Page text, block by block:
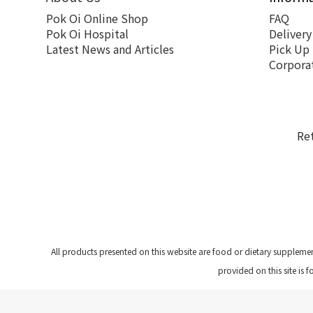
Pok Oi Online Shop
Pok Oi Hospital
Latest News and Articles
FAQ
Pick
All products presented on this website are food or dietary
provided on this site is